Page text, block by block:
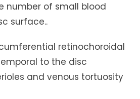
number of small blood
surface..
retinochoroidal
to the disc
and venous tortuosity